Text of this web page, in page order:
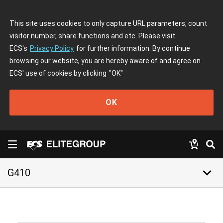
This site uses cookies to only capture URL parameters, count
visitor number, share functions and etc. Please visit
ECS's Privacy Policy for further information. By continue
browsing our website, you are hereby aware of and agree on
ECS' use of cookies by clicking "OK"
OK
G410 keyboard_arrow_down